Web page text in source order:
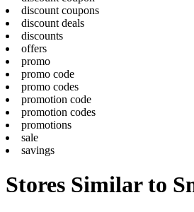
discount coupons
discount deals
discounts
offers
promo
promo code
promo codes
promotion code
promotion codes
promotions
sale
savings
Stores Similar to